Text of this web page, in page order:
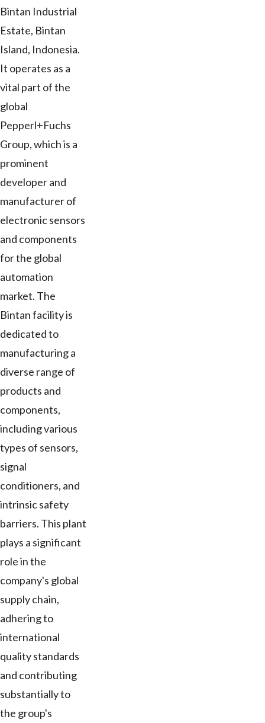
Bintan Industrial
Estate, Bintan
Island, Indonesia.
It operates as a
vital part of the
global
Pepperl+Fuchs
Group, which is a
prominent
developer and
manufacturer of
electronic sensors
and components
for the global
automation
market. The
Bintan facility is
dedicated to
manufacturing a
diverse range of
products and
components,
including various
types of sensors,
signal
conditioners, and
intrinsic safety
barriers. This plant
plays a significant
role in the
company's global
supply chain,
adhering to
international
quality standards
and contributing
substantially to
the group's